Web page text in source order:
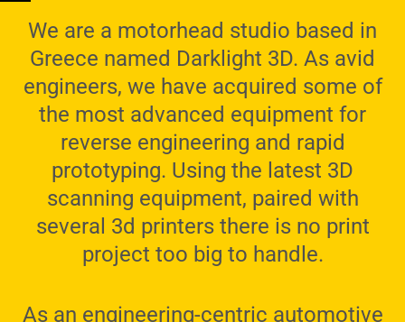
We are a motorhead studio based in
Greece named Darklight 3D. As avid
engineers, we have acquired some of
the most advanced equipment for
reverse engineering and rapid
prototyping. Using the latest 3D
scanning equipment, paired with
several 3d printers there is no print
project too big to handle.
As an engineering-centric automotive